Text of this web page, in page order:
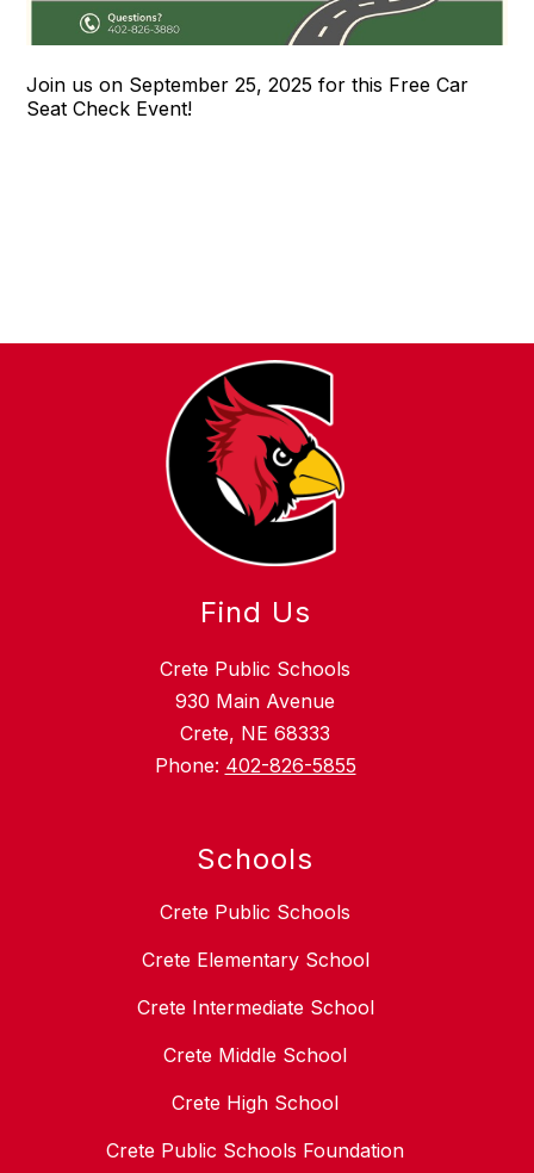
Join us on September 25, 2025 for this Free Car
Seat Check Event!
Find Us
Crete Public Schools
930 Main Avenue
Crete, NE 68333
Phone: 402-826-5855
Schools
Crete Public Schools
Crete Elementary School
Crete Intermediate School
Crete Middle School
Crete High School
Crete Public Schools Foundation